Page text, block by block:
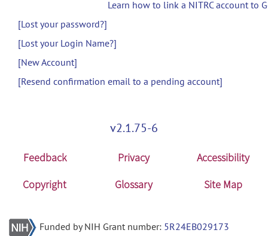
Learn how to link a NITRC account to
[Lost your password?]
[Lost your Login Name?]
[New Account]
[Resend confirmation email to a pending account]
v2.1.75-6
Feedback Privacy
Accessibility
Copyright
Glossary Site Map
Funded by NIH Grant number: 5R24EB029173